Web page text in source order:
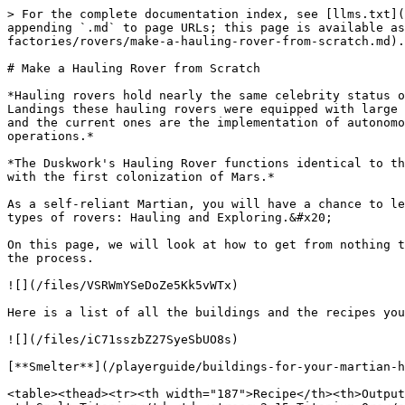
> For the complete documentation index, see [llms.txt](https://docs.milliononmars.com/playerguide/llms.txt). Markdown versions of documentation pages are available by appending `.md` to page URLs; this page is available as [Markdown](https://docs.milliononmars.com/playerguide/buildings-for-your-martian-homestead/advanced-factories/rovers/make-a-hauling-rover-from-scratch.md).

# Make a Hauling Rover from Scratch

*Hauling rovers hold nearly the same celebrity status of the original exploring rovers save for missing the beloved cuteness factor of the rover. In the Ad Astra Landings these hauling rovers were equipped with large cargo beds and a set of four massive rock grinders. The main difference between the old hauling rover designs and the current ones are the implementation of autonomous AI. These hauling rovers are utilized in the construction of larger buildings and larger-scale mining operations.*

*The Duskwork's Hauling Rover functions identical to the Ad Astra Development Zone hauling rovers, except kept in the traditional yellow finish that became synonymous with the first colonization of Mars.*

As a self-reliant Martian, you will have a chance to learn how to produce all the necessary materials and parts to make your rovers. At the moment, you can create two types of rovers: Hauling and Exploring.&#x20;

On this page, we will look at how to get from nothing to a Hauling Rover in a couple of days. We'll overview the process and then show you the details of each step in the process.

![](/files/VSRWmYSeDoZe5Kk5vWTx)

Here is a list of all the buildings and the recipes you'll need to use to create the Hauling Rover.

![](/files/iC71sszbZ27SyeSbUO8s)

[**Smelter**](/playerguide/buildings-for-your-martian-homestead/core-factories/smelter.md)**:**

<table><thead><tr><th width="187">Recipe</th><th>Output</th></tr></thead><tbody><tr><td>Smelt Aluminum</td><td><strong>2-15 Aluminum Ore</strong></td></tr><tr><td>Smelt Titanium</td><td><strong>2-15 Titanium Ore</strong></td></tr><tr><td>Smelt Iron</td><td><strong>2-15 Iron Ore</strong></td></tr><tr><td>Smelt Copper</td><td><strong>2-15 Copper Ore</strong></td></tr></tbody></table>

&#x20;[**Machine Shop**](/playerguide/buildings-for-your-martian-homestead/core-factories/machine-shop.md)

| Recipe              | Output                  |
| ------------------- | ----------------------- |
| Make Aluminum Plate | **2-10 Aluminum Plate** |
| Make Titanium Plate | **2-10 Titanium Plate** |
| Make Machined Parts | **1-4 Machined Parts**  |
| Weld Rover Chassis  | **1-2 Rover Chassis**   |
| Make Rover Wheels   | **1-2 Rover Wheels**    |

[**3D Print Shop**](/playerguide/buildings-for-your-martian-homestead/core-factories/3d-print-shop.md)

| Recipe                | Output                   |
| --------------------- | ------------------------ |
| Make Electronic Parts | **1-4 Electronic Parts** |
| Make Structural Parts | **1-4 Structural Parts** |

[**Sabatier Reactor**](/playerguide/buildings-for-your-martian-homestead/core-factories/sabatier-reactor.md)&#x20;

| Recipe          | Output                     |
| --------------- | -------------------------- |
| Produce Methane | **1 Methane \| 2 Water**   |
| Split Water     | **2 Hydrogen \| 1